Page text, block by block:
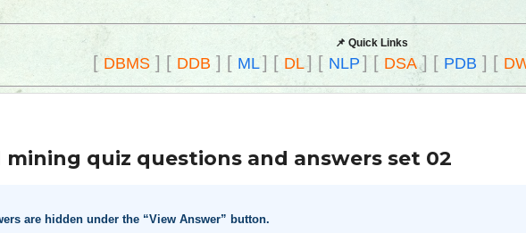
📌 Quick Links
[DBMS] [ DDB ] [ ML] [ DL] [ NLP ] [ DSA] [ PDB ] [
quiz questions and answers set 02
are hidden under the “View Answer” button.